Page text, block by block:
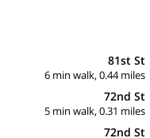
81st St
6 min walk, 0.44 miles
72nd St
5 min walk, 0.31 miles
72nd St